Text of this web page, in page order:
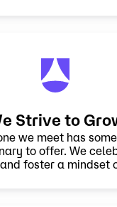
Strive to
we meet has
to offer. We
foster a mindset